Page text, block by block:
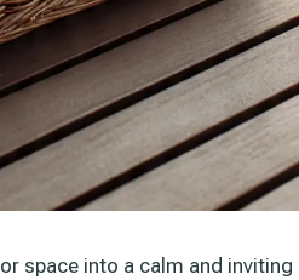
space into a calm and inviting